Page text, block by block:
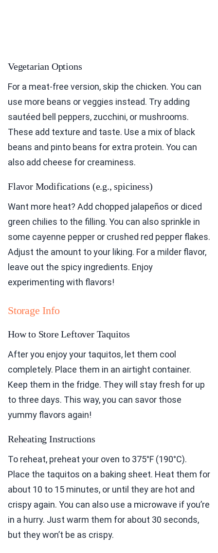
Vegetarian Options
For a meat-free version, skip the chicken. You can
use more beans or veggies instead. Try adding
sautéed bell peppers, zucchini, or mushrooms.
These add texture and taste. Use a mix of black
beans and pinto beans for extra protein. You can
also add cheese for creaminess.
Flavor Modifications (e.g., spiciness)
Want more heat? Add chopped jalapeños or diced
green chilies to the filling. You can also sprinkle in
some cayenne pepper or crushed red pepper flakes.
Adjust the amount to your liking. For a milder flavor,
leave out the spicy ingredients. Enjoy
experimenting with flavors!
Storage Info
How to Store Leftover Taquitos
After you enjoy your taquitos, let them cool
completely. Place them in an airtight container.
Keep them in the fridge. They will stay fresh for up
to three days. This way, you can savor those
yummy flavors again!
Reheating Instructions
To reheat, preheat your oven to 375°F (190°C).
Place the taquitos on a baking sheet. Heat them for
about 10 to 15 minutes, or until they are hot and
crispy again. You can also use a microwave if you’re
in a hurry. Just warm them for about 30 seconds,
but they won’t be as crispy.